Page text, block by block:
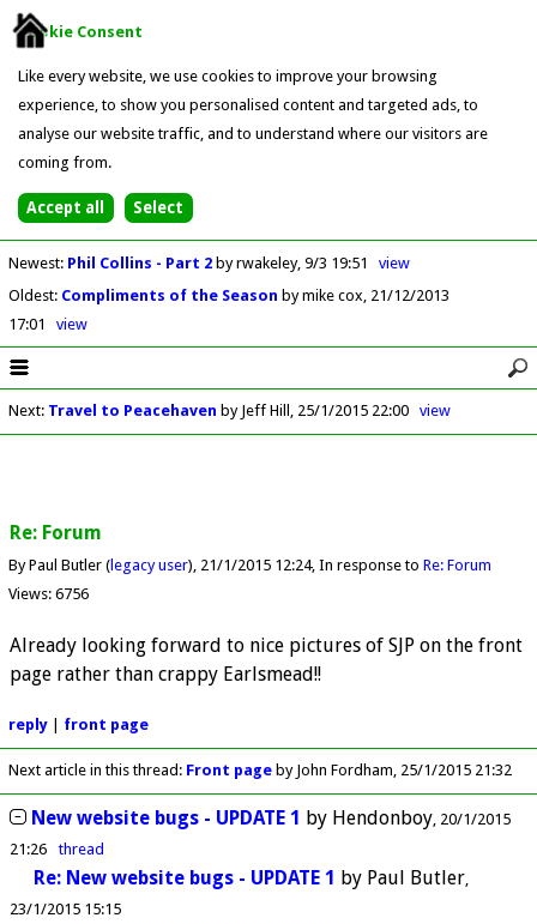
Cookie Consent
Like every website, we use cookies to improve your browsing
experience, to show you personalised content and targeted ads, to
analyse our website traffic, and to understand where our visitors are
coming from.
Newest: Phil Collins - Part 2 by rwakeley 9/3 19:51
view
Oldest: Compliments of the Season by mike cox 21/12/2013
17:01
view
Next: Travel to Peacehaven by Jeff Hill 25/1/2015 22:00 view
Re: Forum
By Paul Butler (legacy user) 21/1/2015 12:24 In response to Re: Forum
Views: 6756
Already looking forward to nice pictures of SJP on the front
page rather than crappy Earlsmead!!
reply| front page
Next article in this thread: Front pageby John Fordham 25/1/2015 21:32
New website bugs - UPDATE 1 by Hendonboy 20/1/2015
21:26
thread
Re: New website bugs - UPDATE 1 by Paul Butler
23/1/2015 15:15